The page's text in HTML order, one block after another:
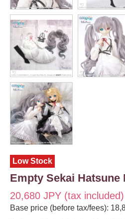
Low Stock
Empty Sekai Hatsune
20,680 JPY (tax included)
Base price (before tax/fees):